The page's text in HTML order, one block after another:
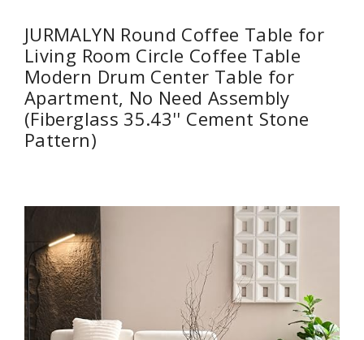
JURMALYN Round Coffee Table for
Living Room Circle Coffee Table
Modern Drum Center Table for
Apartment, No Need Assembly
(Fiberglass 35.43'' Cement Stone
Pattern)